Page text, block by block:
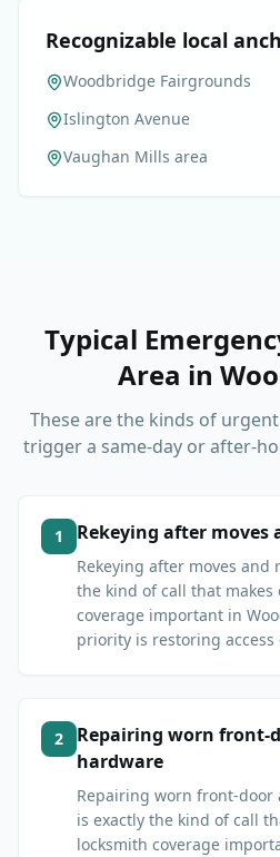
Recognizable local
Woodbridge Fairgrounds
Islington Avenue
Vaughan Mills area
Typical
Area in
These are the kinds of
trigger a same-day or after-
1 Rekeying after moves
Rekeying after moves and
the kind of call that makes
coverage important in
priority is restoring access
2
Repairing worn front-
hardware
Repairing worn front-
is exactly the kind of call
locksmith coverage